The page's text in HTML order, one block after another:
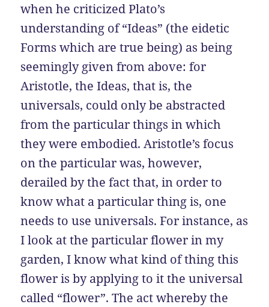
when he criticized Plato’s
understanding of “Ideas” (the eidetic
Forms which are true being) as being
seemingly given from above: for
Aristotle, the Ideas, that is, the
universals, could only be abstracted
from the particular things in which
they were embodied. Aristotle’s focus
on the particular was, however,
derailed by the fact that, in order to
know what a particular thing is, one
needs to use universals. For instance, as
I look at the particular flower in my
garden, I know what kind of thing this
flower is by applying to it the universal
called “flower”. The act whereby the